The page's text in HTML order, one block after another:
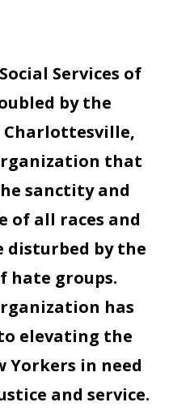
Services of
by the
Charlottesville,
that
sanctity and
of all races and
disturbed by the
hate groups.
has
elevating the
Yorkers in need
and service.